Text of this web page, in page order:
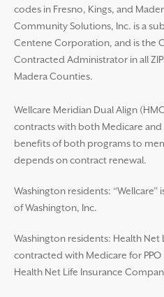
codes in Fresno, Kings, and
Community Solutions, Inc. is a
Centene Corporation, and is the
Contracted Administrator in all
Madera Counties.
Wellcare Meridian Dual Align
contracts with both Medicare
benefits of both programs to
depends on contract renewal.
Washington residents:
of Washington, Inc.
Washington residents: Health Net
contracted with Medicare for PPO
Health Net Life Insurance